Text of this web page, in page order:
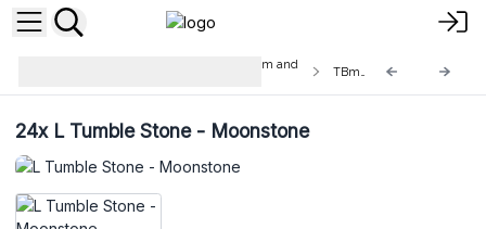
Med & Lrg Tumble Stones 10-25mm and
24xL Tumble Stone - Moonstone